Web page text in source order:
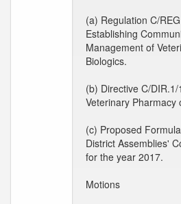
(a) Regulation C/
Establishing
Management of
Biologics.
(b) Directive C/
Veterinary Pharmacy
(c) Proposed
District Assemblies'
for the year 2017.
Motions